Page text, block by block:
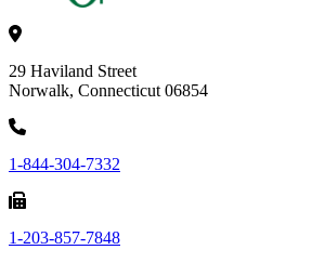
29 Haviland Street
Norwalk, Connecticut 06854
1-844-304-7332
1-203-857-7848